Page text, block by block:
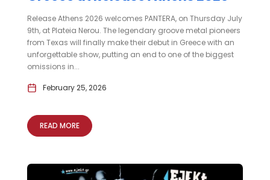
Release Athens 2026 welcomes PANTERA, on Thursday July
9th, at Plateia Nerou. The legendary groove metal pioneers
from Texas will finally make their debut in Greece with an
unforgettable show, putting an end to one of the biggest
omissions in...
February 25, 2026
READ MORE